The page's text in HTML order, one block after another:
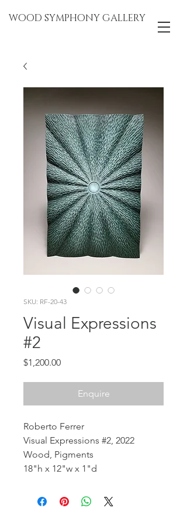
WOOD SYMPHONY GALLERY
SKU: RF-20-43
Visual Expressions
#2
$1,200.00Price
Enquire
Roberto Ferrer
Visual Expressions #2, 2022
Wood, Pigments
18"h x 12"w x 1"d